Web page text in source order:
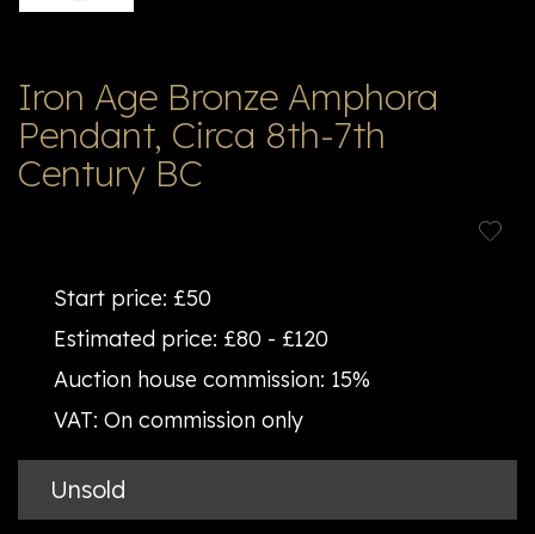
Iron Age Bronze Amphora
Pendant, Circa 8th-7th
Century BC
Start price: £50
Estimated price: £80 - £120
Auction house commission: 15%
VAT: On commission only
Unsold